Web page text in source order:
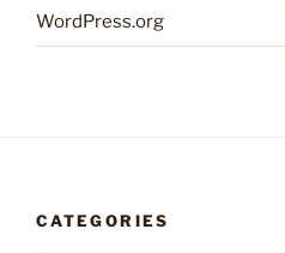
WordPress.org
CATEGORIES